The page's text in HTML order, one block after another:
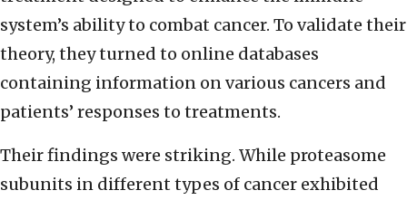
system’s ability to combat cancer. To validate their
theory, they turned to online databases
containing information on various cancers and
patients’ responses to treatments.
Their findings were striking. While proteasome
subunits in different types of cancer exhibited